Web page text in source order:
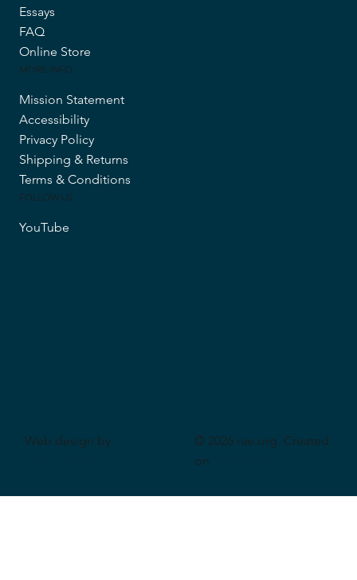
Essays
FAQ
Online Store
MORE INFO
Mission Statement
Accessibility
Privacy Policy
Shipping & Returns
Terms & Conditions
FOLLOW US
YouTube
Web design by
© 2026 rae.org. Created
on